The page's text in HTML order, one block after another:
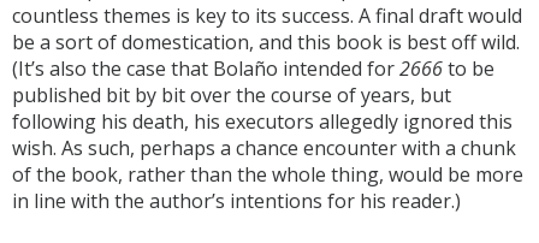
countless themes is key to its success. A final draft would
be a sort of domestication, and this book is best off wild.
(It’s also the case that Bolaño intended for2666to be
published bit by bit over the course of years, but
following his death, his executors allegedly ignored this
wish. As such, perhaps a chance encounter with a chunk
of the book, rather than the whole thing, would be more
in line with the author’s intentions for his reader.)